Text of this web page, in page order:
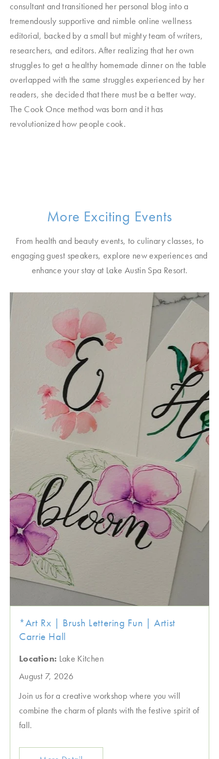
consultant and transitioned her personal blog into a
tremendously supportive and nimble online wellness
editorial, backed by a small but mighty team of writers,
researchers, and editors. After realizing that her own
struggles to get a healthy homemade dinner on the table
overlapped with the same struggles experienced by her
readers, she decided that there must be a better way.
The Cook Once method was born and it has
revolutionized how people cook.
More Exciting Events
From health and beauty events, to culinary classes, to
engaging guest speakers, explore new experiences and
enhance your stay at Lake Austin Spa Resort.
*Art Rx | Brush Lettering Fun | Artist
Carrie Hall
Location: Lake Kitchen
August 7, 2026
Join us for a creative workshop where you will
combine the charm of plants with the festive spirit of
fall.